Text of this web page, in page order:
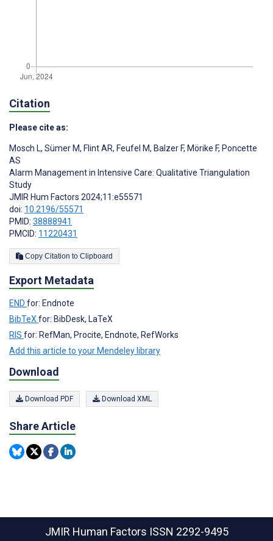
Citation
Please cite as:
Mosch L, Sümer M, Flint AR, Feufel M, Balzer F, Mörike F, Poncette
AS
Alarm Management in Intensive Care: Qualitative Triangulation
Study
JMIR Hum Factors 2024;11:e55571
doi: 10.2196/55571
PMID: 38888941
PMCID: 11220431
Copy Citation to Clipboard
Export Metadata
END for: Endnote
BibTeX for: BibDesk, LaTeX
RIS for: RefMan, Procite, Endnote, RefWorks
Add this article to your Mendeley library
Download
Download PDF Download XML
Share Article
JMIR Human Factors ISSN 2292-9495